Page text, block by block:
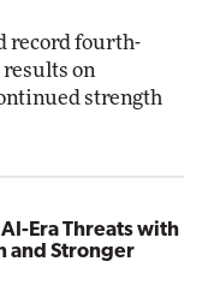
record fourth-
on
strength
Era Threats with
and Stronger